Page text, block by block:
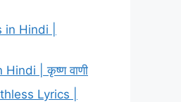
Hindi |
| कृष्ण वाणी
Lyrics |